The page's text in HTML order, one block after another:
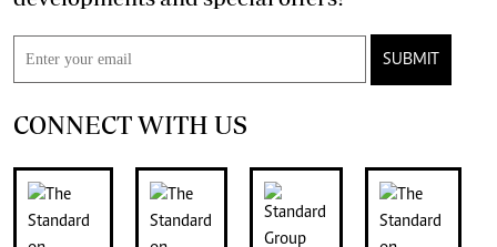
SUBMIT
CONNECT WITH US